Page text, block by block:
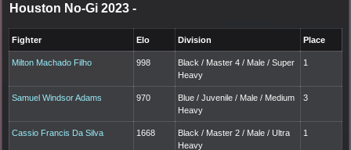
Houston No-Gi 2023 -
Fighter Elo Division Place
Milton Machado Filho 998
Black / Master 4 / Male / Super
Heavy
1
Samuel Windsor Adams 970
Blue / Juvenile / Male / Medium
Heavy
3
Cassio Francis Da Silva 1668
Black / Master 2 / Male / Ultra
Heavy
1